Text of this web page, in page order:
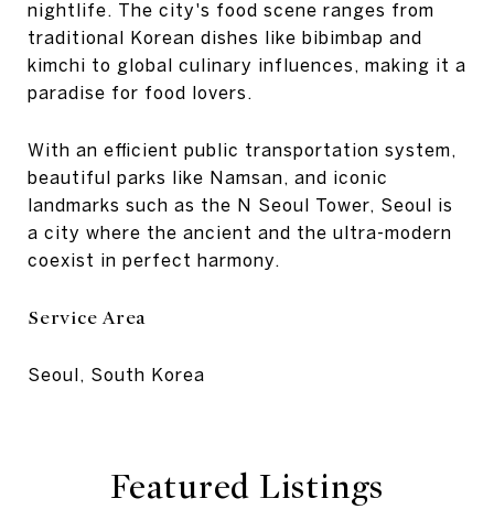
nightlife. The city's food scene ranges from
traditional Korean dishes like bibimbap and
kimchi to global culinary influences, making it a
paradise for food lovers.
With an efficient public transportation system,
beautiful parks like Namsan, and iconic
landmarks such as the N Seoul Tower, Seoul is
a city where the ancient and the ultra-modern
coexist in perfect harmony.
Service Area
Seoul, South Korea
Featured Listings